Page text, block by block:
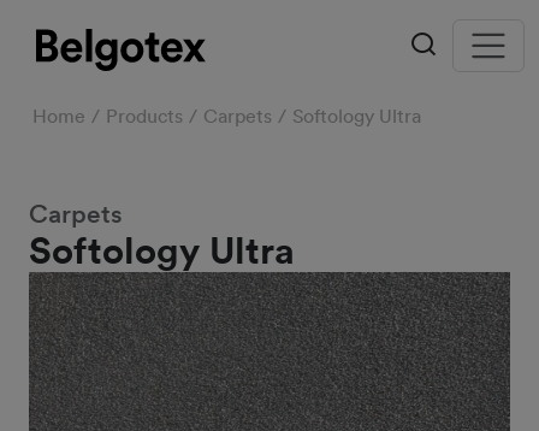
Home Products Carpets Softology Ultra
Softology Ultra
Carpets